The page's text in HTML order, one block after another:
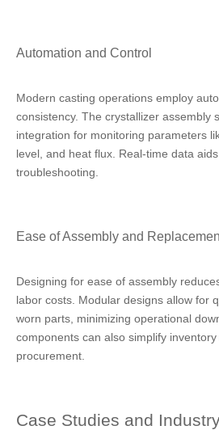
Automation and Control
Modern casting operations employ
consistency. The crystallizer assembly
integration for monitoring parameters
level, and heat flux. Real-time data
troubleshooting.
Ease of Assembly and
Designing for ease of assembly
labor costs. Modular designs allow for
worn parts, minimizing operational
components can also simplify
procurement.
Case Studies and